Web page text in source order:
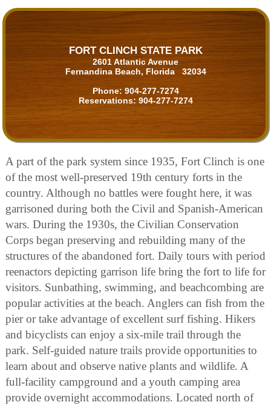
FORT CLINCH STATE PARK
2601 Atlantic Avenue
Fernandina Beach, Florida 32034
Phone: 904-277-7274
Reservations: 904-277-7274
A part of the park system since 1935, Fort Clinch is one
of the most well-preserved 19th century forts in the
country. Although no battles were fought here, it was
garrisoned during both the Civil and Spanish-American
wars. During the 1930s, the Civilian Conservation
Corps began preserving and rebuilding many of the
structures of the abandoned fort. Daily tours with period
reenactors depicting garrison life bring the fort to life for
visitors. Sunbathing, swimming, and beachcombing are
popular activities at the beach. Anglers can fish from the
pier or take advantage of excellent surf fishing. Hikers
and bicyclists can enjoy a six-mile trail through the
park. Self-guided nature trails provide opportunities to
learn about and observe native plants and wildlife. A
full-facility campground and a youth camping area
provide overnight accommodations. Located north of